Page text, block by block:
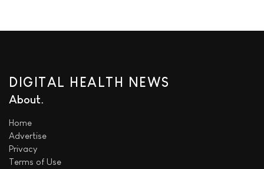
DIGITAL HEALTH NEWS
About
Home
Advertise
Privacy
Terms of Use